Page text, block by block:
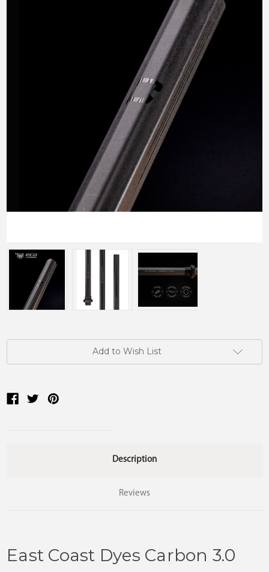
Add to Wish List
Description
Reviews
East Coast Dyes Carbon 3.0